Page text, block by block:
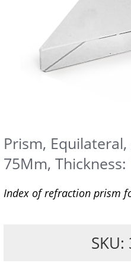
Prism,
75Mm,
Index of refraction prism